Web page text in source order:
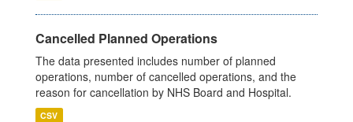
Cancelled Planned Operations
The data presented includes number of planned
operations, number of cancelled operations, and the
reason for cancellation by NHS Board and Hospital.
CSV